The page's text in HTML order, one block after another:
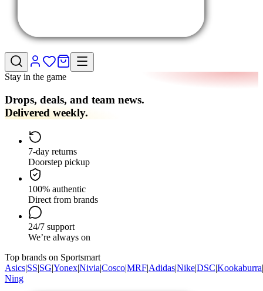
Stay in the game
Drops, deals, and team news.
Delivered weekly.
7-day returns
Doorstep pickup
100% authentic
Direct from brands
24/7 support
We’re always on
Top brands on Sportsmart
Asics|SS|SG|Yonex|Nivia|Cosco|MRF|Adidas|Nike|DSC|Kookaburra|
Ning